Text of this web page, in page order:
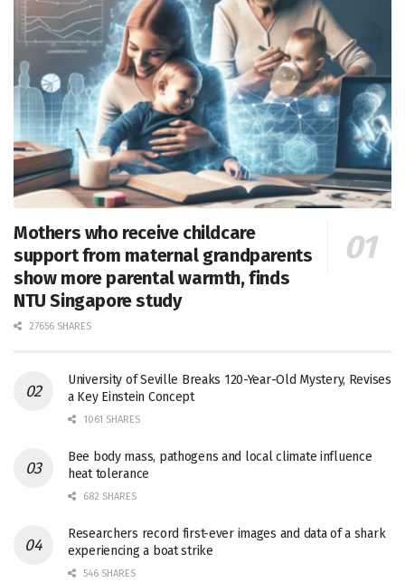
Mothers who receive childcare
support from maternal grandparents
show more parental warmth, finds
NTU Singapore study
27656 SHARES
University of Seville Breaks 120-Year-Old Mystery, Revises
a Key Einstein Concept
1061 SHARES
Bee body mass, pathogens and local climate influence
heat tolerance
682 SHARES
Researchers record first-ever images and data of a shark
experiencing a boat strike
546 SHARES